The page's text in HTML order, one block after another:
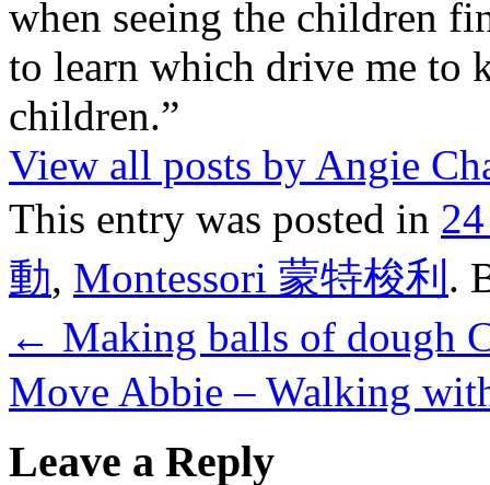
when seeing the children
to learn which drive me to
children.”
View all posts by Angie
This entry was posted in
動, Montessori 蒙特梭利 .
← Making balls of dough
Move Abbie – Walking
Leave a Reply